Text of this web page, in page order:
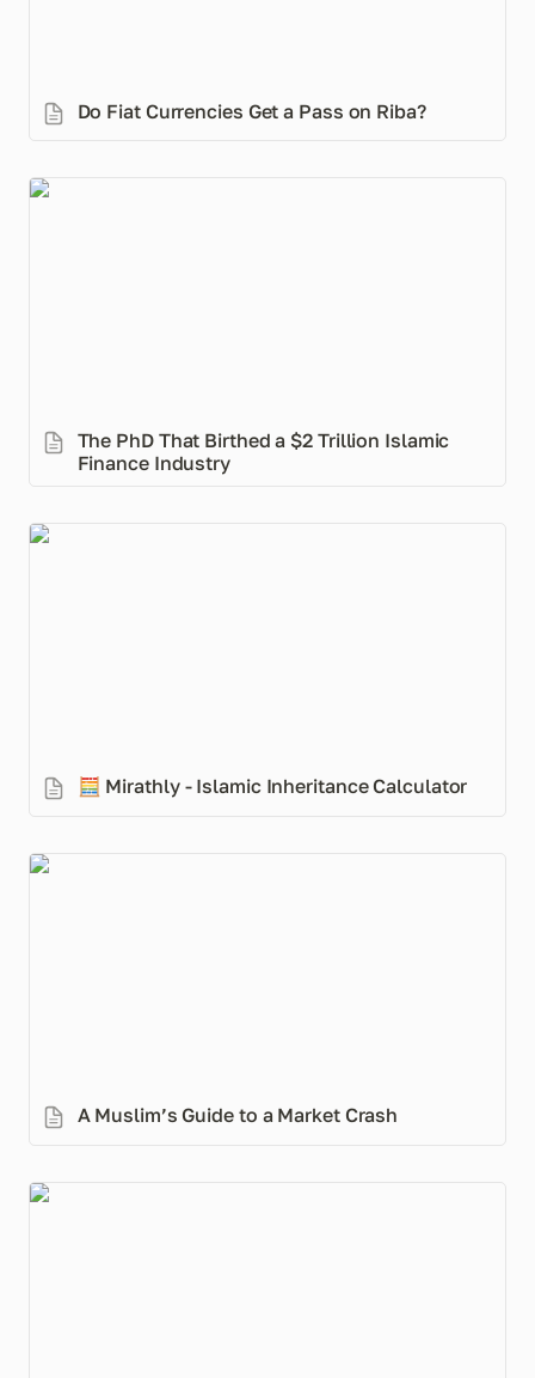
Do Fiat Currencies Get a Pass on Riba?
The PhD That Birthed a $2 Trillion Islamic Finance
The PhD That Birthed a $2 Trillion Islamic
Finance Industry
🧮 Mirathly - Islamic Inheritance Calculator
🧮 Mirathly - Islamic Inheritance Calculator
A Muslim’s Guide to a Market Crash
A Muslim’s Guide to a Market Crash
How to Calculate Your Zakat in Canada